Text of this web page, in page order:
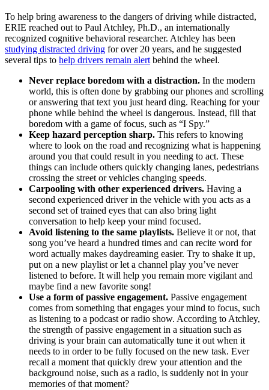
To help bring awareness to the dangers of driving while distracted,
ERIE reached out to Paul Atchley, Ph.D., an internationally
recognized cognitive behavioral researcher. Atchley has been
studying distracted driving for over 20 years, and he suggested
several tips to help drivers remain alertbehind the wheel.
Never replace boredom with a distraction. In the modern
world, this is often done by grabbing our phones and scrolling
or answering that text you just heard ding. Reaching for your
phone while behind the wheel is dangerous. Instead, fill that
boredom with a game of focus, such as “I Spy.”
Keep hazard perception sharp. This refers to knowing
where to look on the road and recognizing what is happening
around you that could result in you needing to act. These
things can include others quickly changing lanes, pedestrians
crossing the street or vehicles changing speeds.
Carpooling with other experienced drivers. Having a
second experienced driver in the vehicle with you acts as a
second set of trained eyes that can also bring light
conversation to help keep your mind focused.
Avoid listening to the same playlists. Believe it or not, that
song you’ve heard a hundred times and can recite word for
word actually makes daydreaming easier. Try to shake it up,
put on a new playlist or let a channel play you’ve never
listened to before. It will help you remain more vigilant and
maybe find a new favorite song!
Use a form of passive engagement. Passive engagement
comes from something that engages your mind to focus, such
as listening to a podcast or radio show. According to Atchley,
the strength of passive engagement in a situation such as
driving is your brain can automatically tune it out when it
needs to in order to be fully focused on the new task. Ever
recall a moment that quickly drew your attention and the
background noise, such as a radio, is suddenly not in your
memories of that moment?